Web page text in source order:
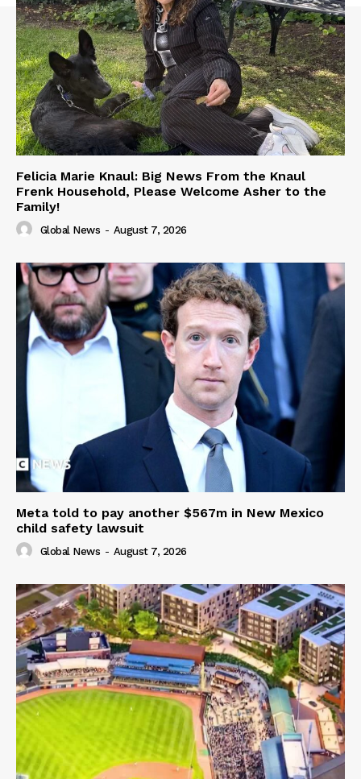
Felicia Marie Knaul: Big News From the Knaul
Frenk Household, Please Welcome Asher to the
Family!
Global News - August 7, 2026
Meta told to pay another $567m in New Mexico
child safety lawsuit
Global News - August 7, 2026